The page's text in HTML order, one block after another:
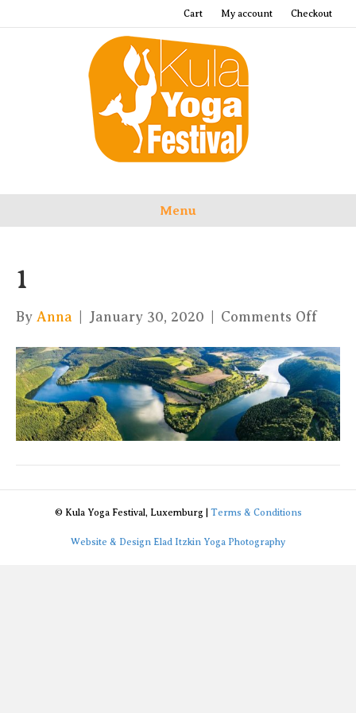
Cart My account Checkout
Menu
1
By Anna January 30, 2020 Comments Offon
© Kula Yoga Festival, Luxemburg | Terms & Conditions
Website & Design Elad Itzkin Yoga Photography